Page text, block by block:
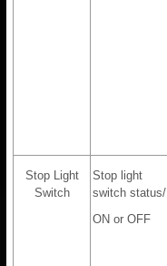
Stop Light
Switch
Stop light
switch status/
ON or OFF